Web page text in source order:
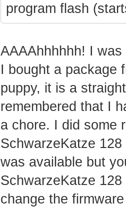
program flash
AAAAhhhhhh! I
I bought a package
puppy, it is a
remembered that I
a chore. I did some
SchwarzeKatze
was available but
SchwarzeKatze
change the